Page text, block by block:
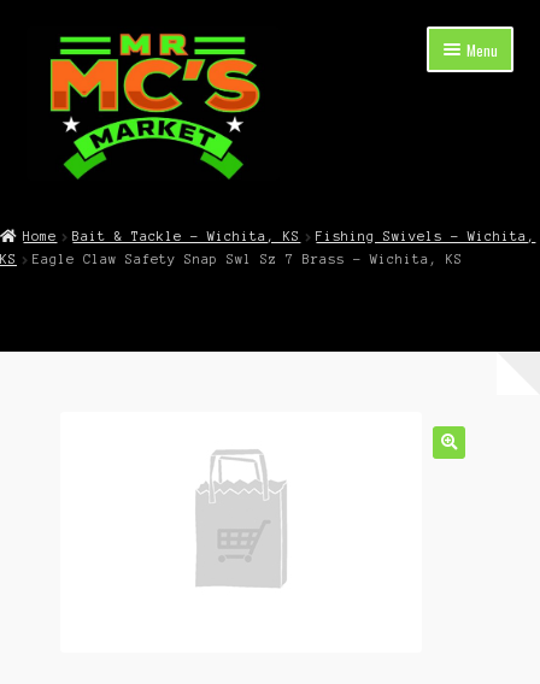
Skip
navigation
Skip
content
Menu
child
Cart
Home Bait & Tackle – Wichita, KS
Fishing Swivels – Wichita,
KS
Eagle Claw Safety Snap Swl Sz 7 Brass – Wichita, KS